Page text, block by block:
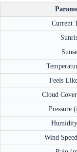
Current
Feels
Cloud
Pressure
Wind